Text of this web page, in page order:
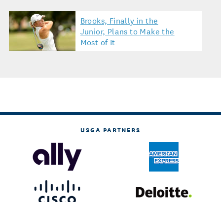
Brooks, Finally in the
Junior, Plans to Make the
Most of It
USGA PARTNERS